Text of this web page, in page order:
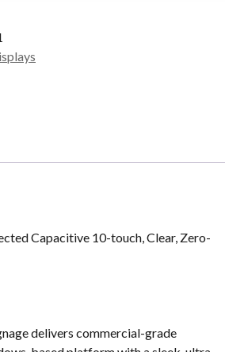
Capacitive 10-touch, Clear, Zero-
delivers commercial-grade